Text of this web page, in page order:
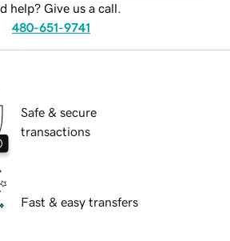
help? Give us a call.
480-651-9741
Safe & secure
transactions
Fast & easy transfers